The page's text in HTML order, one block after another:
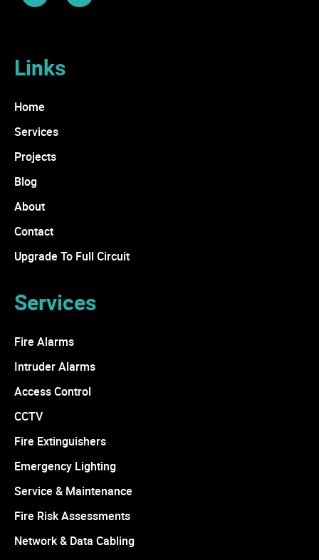
Links
Home
Services
Projects
Blog
About
Contact
Upgrade To Full Circuit
Services
Fire Alarms
Intruder Alarms
Access Control
CCTV
Fire Extinguishers
Emergency Lighting
Service & Maintenance
Fire Risk Assessments
Network & Data Cabling